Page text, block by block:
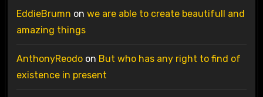
EddieBrumn on we are able to create beautifull and
amazing things
AnthonyReodoon But who has any right to find of
existence in present